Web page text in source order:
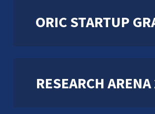
ORIC STARTUP
RESEARCH